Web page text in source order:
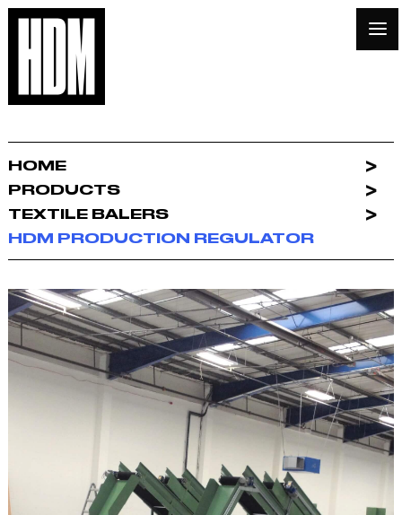
HOME
PRODUCTS
TEXTILE BALERS
HDM PRODUCTION REGULATOR